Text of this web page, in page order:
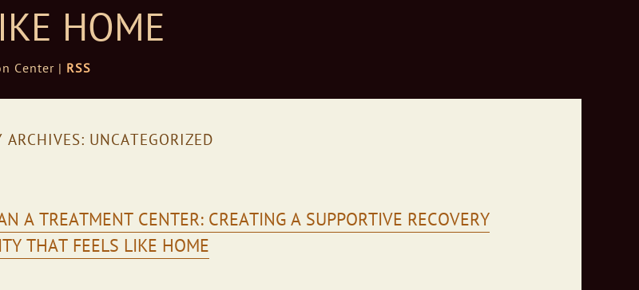
HOME
Center | RSS
ARCHIVES: UNCATEGORIZED
A TREATMENT CENTER: CREATING A SUPPORTIVE RECOVERY
THAT FEELS LIKE HOME